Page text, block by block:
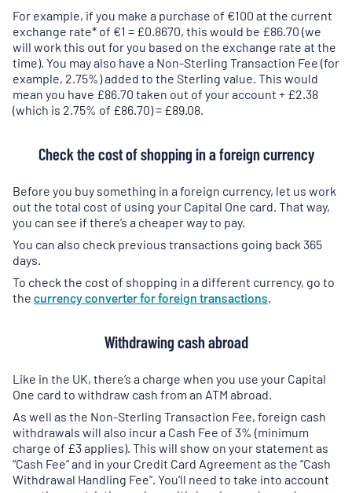
a
new
tab)
a
new
tab)
For example, if you make a purchase of €100 at the current
exchange rate* of €1 = £0.8670, this would be £86.70 (we
will work this out for you based on the exchange rate at the
time). You may also have a Non-Sterling Transaction Fee (for
example, 2.75%) added to the Sterling value. This would
mean you have £86.70 taken out of your account + £2.38
(which is 2.75% of £86.70) = £89.08.
Check the cost of shopping in a foreign currency
Before you buy something in a foreign currency, let us work
out the total cost of using your Capital One card. That way,
you can see if there’s a cheaper way to pay.
You can also check previous transactions going back 365
days.
To check the cost of shopping in a different currency, go to
the currency converter for foreign transactions.
Withdrawing cash abroad
Like in the UK, there’s a charge when you use your Capital
One card to withdraw cash from an ATM abroad.
As well as the Non-Sterling Transaction Fee, foreign cash
withdrawals will also incur a Cash Fee of 3% (minimum
charge of £3 applies). This will show on your statement as
“Cash Fee” and in your Credit Card Agreement as the “Cash
Withdrawal Handling Fee”. You’ll need to take into account